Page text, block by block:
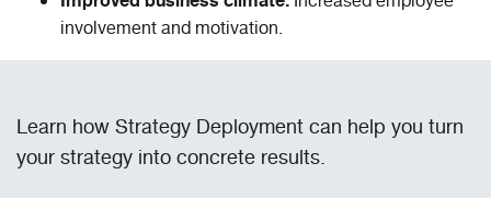
involvement and motivation.
Learn how Strategy Deployment can help you turn
your strategy into concrete results.